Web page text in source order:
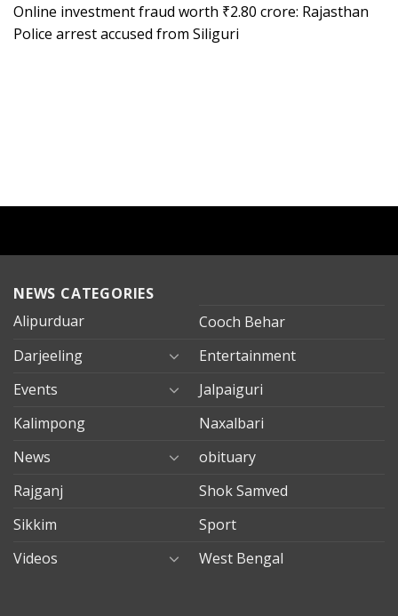
Online investment fraud worth ₹2.80 crore: Rajasthan
Police arrest accused from Siliguri
NEWS CATEGORIES
Alipurduar
Cooch Behar
Darjeeling
Entertainment
Events
Jalpaiguri
Kalimpong
Naxalbari
News
obituary
Rajganj
Shok Samved
Sikkim
Sport
Videos
West Bengal